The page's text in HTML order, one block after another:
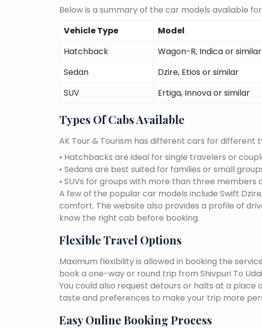
Below is a summary of the car models available
Vehicle Type
Model
Hatchback
Wagon-R, Indica or similar
Sedan
Dzire, Etios or similar
SUV
Ertiga, Innova or similar
Types Of Cabs Available
AK Tour & Tourism has different cars for different
• Hatchbacks are ideal for single travelers or
• Sedans are best suited for families or small
• SUVs for groups with more than three members
A few of the popular car models include Swift
comfort. The website also provides a profile of
know the right cab before booking.
Flexible Travel Options
Maximum flexibility is allowed in booking the
book a one-way or round trip from Shivpuri To
You could also request detours or halts at a
taste and preferences to make your trip more
Easy Online Booking Process